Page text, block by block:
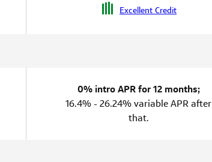
Excellent Credit
0% intro APR for 12 months;
16.4% - 26.24% variable APR after
that.